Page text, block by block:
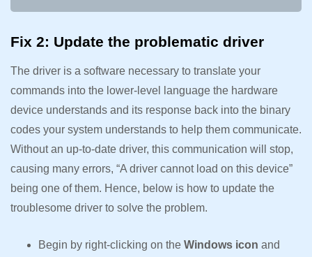
Fix 2: Update the problematic driver
The driver is a software necessary to translate your
commands into the lower-level language the hardware
device understands and its response back into the binary
codes your system understands to help them communicate.
Without an up-to-date driver, this communication will stop,
causing many errors, “A driver cannot load on this device”
being one of them. Hence, below is how to update the
troublesome driver to solve the problem.
Begin by right-clicking on the Windows icon and